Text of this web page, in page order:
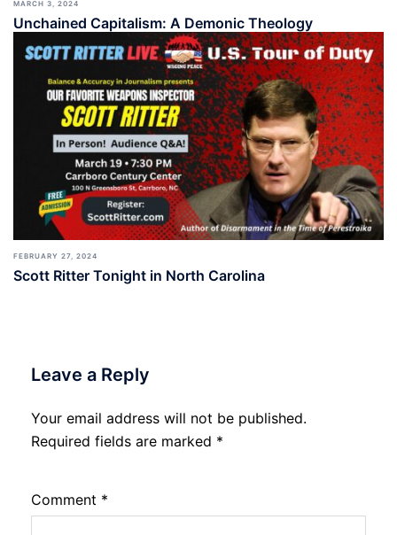
MARCH 3, 2024
Unchained Capitalism: A Demonic Theology
FEBRUARY 27, 2024
Scott Ritter Tonight in North Carolina
Leave a Reply
Your email address will not be published.
Required fields are marked *
Comment *